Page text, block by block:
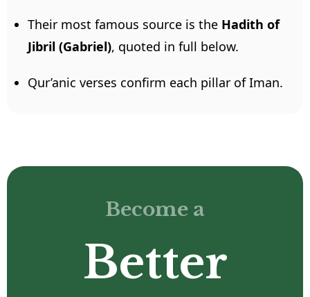
Their most famous source is the Hadith of
Jibril (Gabriel), quoted in full below.
Qur’anic verses confirm each pillar of Iman.
Become a
Better